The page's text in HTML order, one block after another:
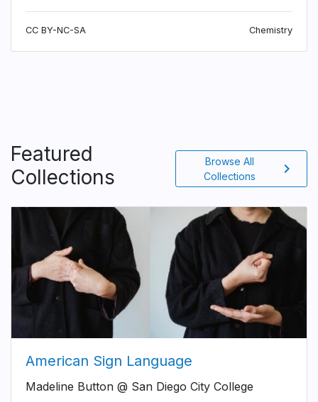
CC BY-NC-SA Chemistry
Featured
Collections
Browse All
Collections
chevron_right
American Sign Language
Madeline Button @ San Diego City College